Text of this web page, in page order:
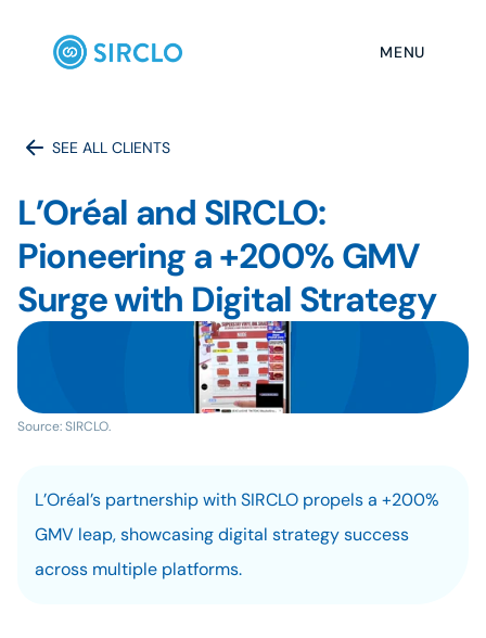
MENU
SEE ALL CLIENTS
L’Oréal and SIRCLO:
Pioneering a +200% GMV
Surge with Digital Strategy
Source: SIRCLO.
L’Oréal’s partnership with SIRCLO propels a +200%
GMV leap, showcasing digital strategy success
across multiple platforms.